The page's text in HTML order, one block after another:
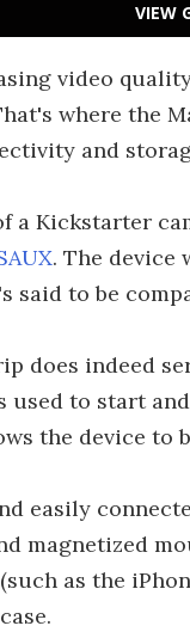
VIEW
video
where the
and
a Kickstarter
. The device
said to be
does indeed
used to start
the device to
easily
magnetized
as the